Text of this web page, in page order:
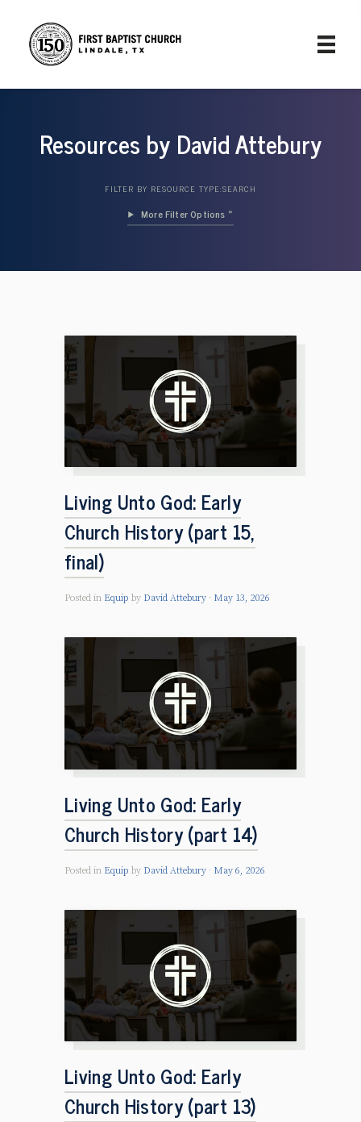
Resources by David Attebury
FILTER BY RESOURCE TYPE:SEARCH
Filter Options »
Living Unto God: Early
Church History (part 15,
final)
Posted in Equip by David Attebury May 13, 2026
Living Unto God: Early
Church History (part 14)
Posted in Equip by David Attebury May 6, 2026
Living Unto God: Early
Church History (part 13)